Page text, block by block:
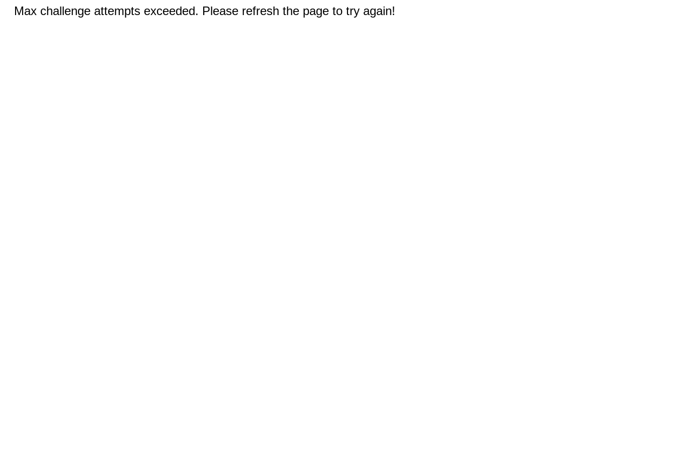
Max challenge attempts exceeded. Please refresh the page to try again!